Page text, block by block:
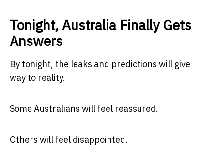
Tonight, Australia Finally Gets
Answers
By tonight, the leaks and predictions will give
way to reality.
Some Australians will feel reassured.
Others will feel disappointed.